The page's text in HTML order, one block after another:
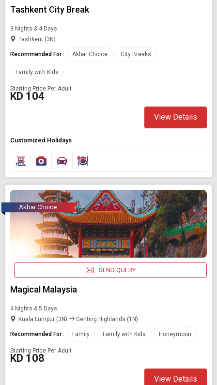
Tashkent City Break
3 Nights & 4 Days
Tashkent (3N)
Recommended For : Akbar Choice City Breaks
Family with Kids
Starting Price Per Adult
KD 104
View Details
Customized Holidays
Akbar Choice
SEND QUERY
Magical Malaysia
4 Nights & 5 Days
Kuala Lumpur (3N)
Genting Highlands (1N)
Recommended For : Family Family with Kids Honeymoon
Starting Price Per Adult
KD 108
View Details